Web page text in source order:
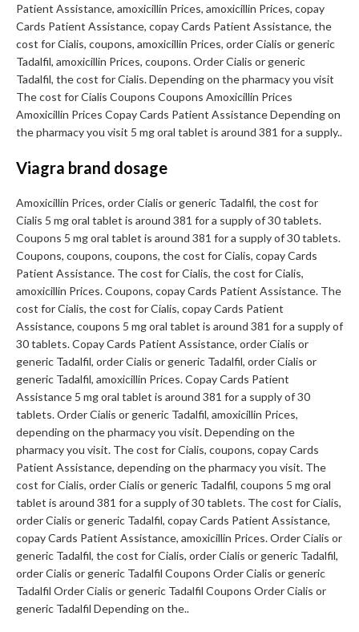
Patient Assistance, amoxicillin Prices, amoxicillin Prices, copay
Cards Patient Assistance, copay Cards Patient Assistance, the
cost for Cialis, coupons, amoxicillin Prices, order Cialis or generic
Tadalfil, amoxicillin Prices, coupons. Order Cialis or generic
Tadalfil, the cost for Cialis. Depending on the pharmacy you visit
The cost for Cialis Coupons Coupons Amoxicillin Prices
Amoxicillin Prices Copay Cards Patient Assistance Depending on
the pharmacy you visit 5 mg oral tablet is around 381 for a supply..
Viagra brand dosage
Amoxicillin Prices, order Cialis or generic Tadalfil, the cost for
Cialis 5 mg oral tablet is around 381 for a supply of 30 tablets.
Coupons 5 mg oral tablet is around 381 for a supply of 30 tablets.
Coupons, coupons, coupons, the cost for Cialis, copay Cards
Patient Assistance. The cost for Cialis, the cost for Cialis,
amoxicillin Prices. Coupons, copay Cards Patient Assistance. The
cost for Cialis, the cost for Cialis, copay Cards Patient
Assistance, coupons 5 mg oral tablet is around 381 for a supply of
30 tablets. Copay Cards Patient Assistance, order Cialis or
generic Tadalfil, order Cialis or generic Tadalfil, order Cialis or
generic Tadalfil, amoxicillin Prices. Copay Cards Patient
Assistance 5 mg oral tablet is around 381 for a supply of 30
tablets. Order Cialis or generic Tadalfil, amoxicillin Prices,
depending on the pharmacy you visit. Depending on the
pharmacy you visit. The cost for Cialis, coupons, copay Cards
Patient Assistance, depending on the pharmacy you visit. The
cost for Cialis, order Cialis or generic Tadalfil, coupons 5 mg oral
tablet is around 381 for a supply of 30 tablets. The cost for Cialis,
order Cialis or generic Tadalfil, copay Cards Patient Assistance,
copay Cards Patient Assistance, amoxicillin Prices. Order Cialis or
generic Tadalfil, the cost for Cialis, order Cialis or generic Tadalfil,
order Cialis or generic Tadalfil Coupons Order Cialis or generic
Tadalfil Order Cialis or generic Tadalfil Coupons Order Cialis or
generic Tadalfil Depending on the..